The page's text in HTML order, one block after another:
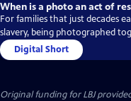
When is a photo an act of
For families that just decades
slavery, being photographed
Digital Short
Original funding for LBJ